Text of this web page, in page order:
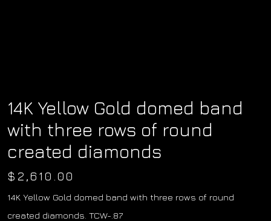
14K Yellow Gold domed band
with three rows of round
created diamonds
$ 2,610.00
14K Yellow Gold domed band with three rows of round
created diamonds. TCW-.87